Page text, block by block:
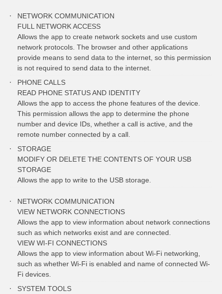
NETWORK COMMUNICATION
FULL NETWORK ACCESS
Allows the app to create network sockets and use custom
network protocols. The browser and other applications
provide means to send data to the internet, so this permission
is not required to send data to the internet.
PHONE CALLS
READ PHONE STATUS AND IDENTITY
Allows the app to access the phone features of the device.
This permission allows the app to determine the phone
number and device IDs, whether a call is active, and the
remote number connected by a call.
STORAGE
MODIFY OR DELETE THE CONTENTS OF YOUR USB
STORAGE
Allows the app to write to the USB storage.
NETWORK COMMUNICATION
VIEW NETWORK CONNECTIONS
Allows the app to view information about network connections
such as which networks exist and are connected.
VIEW WI-FI CONNECTIONS
Allows the app to view information about Wi-Fi networking,
such as whether Wi-Fi is enabled and name of connected Wi-
Fi devices.
SYSTEM TOOLS